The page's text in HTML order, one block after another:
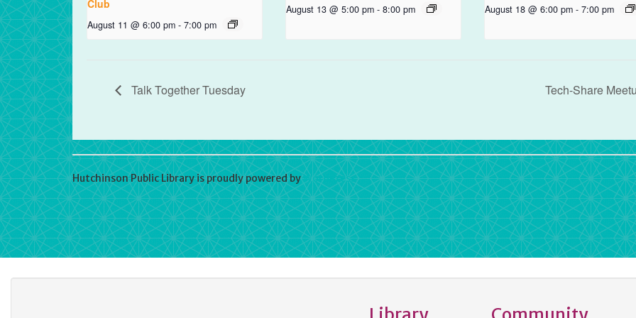
Club
August 11 @ 6:00 pm - 7:00 pm
August 13 @ 5:00 pm - 8:00 pm August 18 @ 6:00 pm - 7:00 pm
Talk Together Tuesday Tech-Share
Hutchinson Public Library is proudly powered byWordPress